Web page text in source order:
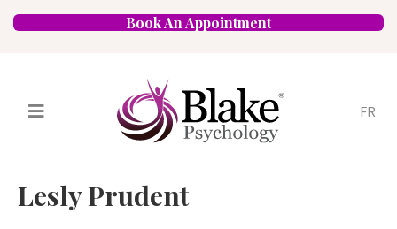
Book An Appointment
FR
Services
Psychologists
Specializations
Lesly Prudent